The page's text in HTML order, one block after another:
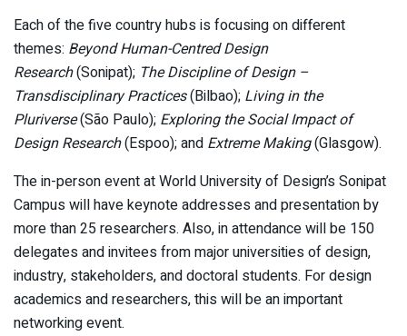
Each of the five country hubs is focusing on different
themes: Beyond Human-Centred Design
Research(Sonipat); The Discipline of Design –
Transdisciplinary Practices(Bilbao); Living in the
Pluriverse(São Paulo); Exploring the Social Impact of
Design Research(Espoo); and Extreme Making(Glasgow).
The in-person event at World University of Design’s Sonipat
Campus will have keynote addresses and presentation by
more than 25 researchers. Also, in attendance will be 150
delegates and invitees from major universities of design,
industry, stakeholders, and doctoral students. For design
academics and researchers, this will be an important
networking event.